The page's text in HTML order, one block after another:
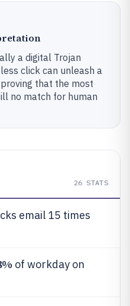
a digital Trojan
click can unleash a
that the most
no match for human
26 STATS
email 15 times
of workday on